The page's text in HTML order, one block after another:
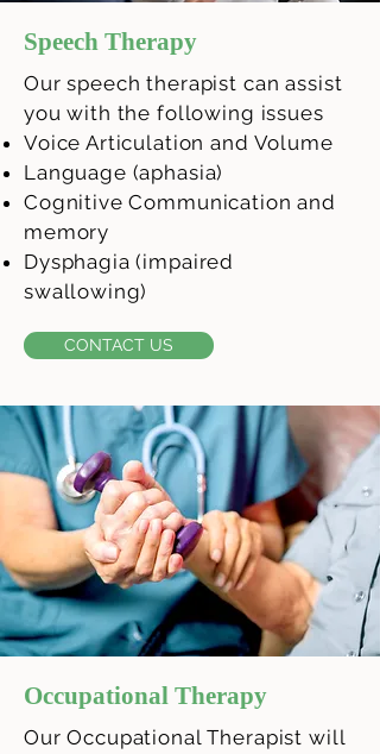
Speech Therapy
Our speech therapist can assist
you with the following issues
Voice Articulation and Volume
Language (aphasia)
Cognitive Communication and
memory
Dysphagia (impaired
swallowing)
CONTACT US
Occupational Therapy
Our Occupational Therapist will